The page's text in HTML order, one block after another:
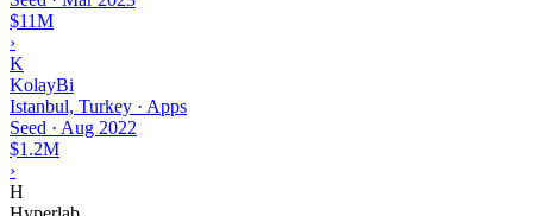
$11M
›
K
KolayBi
Istanbul, Turkey · Apps
Seed · Aug 2022
$1.2M
›
H